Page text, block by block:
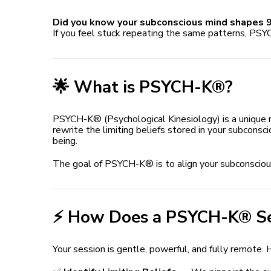
Did you know your subconscious mind shapes
If you feel stuck repeating the same patterns,
🌟 What is PSYCH-K®?
PSYCH-K® (Psychological Kinesiology) is a
rewrite the limiting beliefs stored in your
being.
The goal of PSYCH-K® is to align your
⚡️ How Does a PSYCH-K®
Your session is gentle, powerful, and fully remote.